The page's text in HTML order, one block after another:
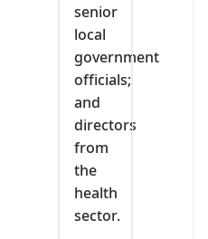
senior
local
government
officials;
and
directors
from
the
health
sector.